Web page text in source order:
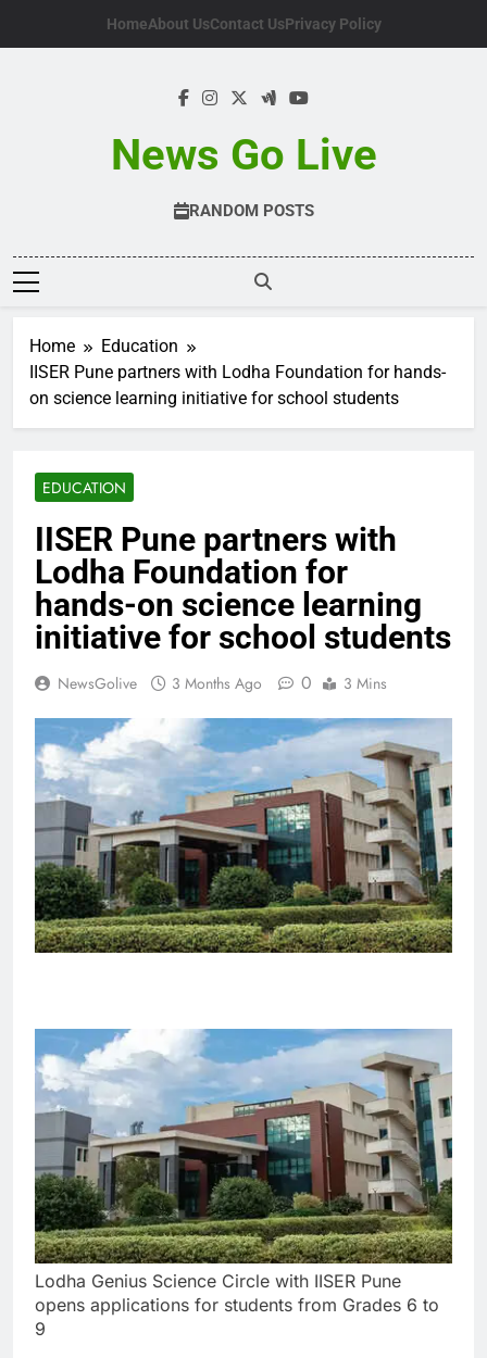
HomeAbout UsContact UsPrivacy Policy
News Go Live
RANDOM POSTS
Home
Education
IISER Pune partners with Lodha Foundation for hands-
on science learning initiative for school students
EDUCATION
IISER Pune partners with
Lodha Foundation for
hands-on science learning
initiative for school students
NewsGolive 3 Months Ago 0 3 Mins
Lodha Genius Science Circle with IISER Pune
opens applications for students from Grades 6 to
9